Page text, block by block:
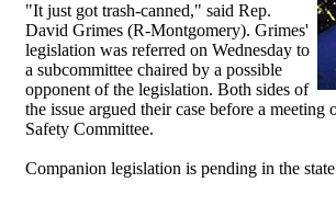
"It just got trash-canned," said Rep.
David Grimes (R-Montgomery). Grimes'
legislation was referred on Wednesday to
a subcommittee chaired by a possible
opponent of the legislation. Both sides of
the issue argued their case before a meeting
Safety Committee.
Companion legislation is pending in the state